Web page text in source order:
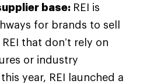
base: REI is
for brands to sell
that don’t rely on
or industry
year, REI launched a